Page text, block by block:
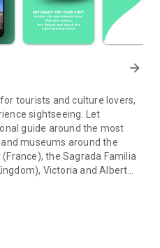
arrow_forward
tourists and culture lovers,
sightseeing. Let
guide around the most
museums around the
the Sagrada Familia
Victoria and Albert
Atomium (Belgium) and many